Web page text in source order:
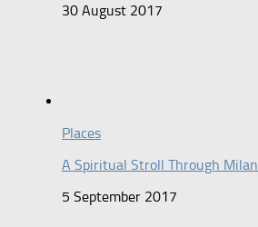
30 August 2017
Places
A Spiritual Stroll Through Milan
5 September 2017